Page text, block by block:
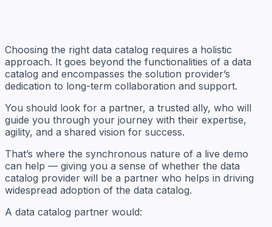
Choosing the right data catalog requires a holistic
approach. It goes beyond the functionalities of a data
catalog and encompasses the solution provider’s
dedication to long-term collaboration and support.
You should look for a partner, a trusted ally, who will
guide you through your journey with their expertise,
agility, and a shared vision for success.
That’s where the synchronous nature of a live demo
can help — giving you a sense of whether the data
catalog provider will be a partner who helps in driving
widespread adoption of the data catalog.
A data catalog partner would: